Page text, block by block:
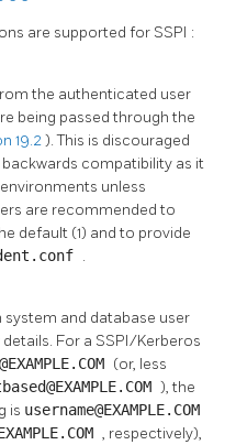
are supported for SSPI :
the authenticated user
being passed through the
19.2). This is discouraged
compatibility as it
unless
are recommended to
default (1) and to provide
.
and database user
For a SSPI/Kerberos
(or, less
), the
is username@EXAMPLE.COM
, respectively),